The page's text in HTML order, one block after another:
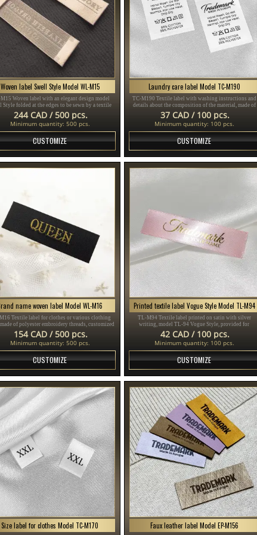
Woven label Swell Style Model WL-M15
Woven label with an elegant design model
Style folded at the edges to be sewn by a textile
product, customized in different colors.
244 CAD / 500 pcs.
Minimum quantity: 500 pcs.
CUSTOMIZE
Laundry care label Model TC-M190
TC-M190 Textile label with washing instructions and
details about the composition of the material, made of
fine white satin, personalized with brand name and other
information.
37 CAD / 100 pcs.
Minimum quantity: 100 pcs.
CUSTOMIZE
name woven label Model WL-M16
Textile label for clothes or various clothing
of polyester embroidery threads, customized
to the customer's Design in different colors.
154 CAD / 500 pcs.
Minimum quantity: 500 pcs.
CUSTOMIZE
Printed textile label Vogue Style Model TL-M94
TL-M94 Textile label printed on satin with silver
writing, model TL-94 Vogue Style, provided for
clothing items, different clothes and accessories.
42 CAD / 100 pcs.
Minimum quantity: 100 pcs.
CUSTOMIZE
Size label for clothes Model TC-M170 Faux leather label Model EP-M156